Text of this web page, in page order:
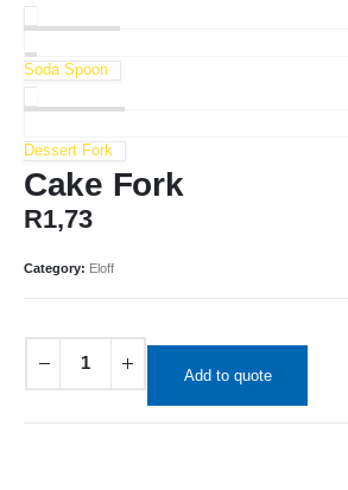
Soda Spoon
Dessert Fork
Cake Fork
R1,73
Category: Eloff
Add to quote